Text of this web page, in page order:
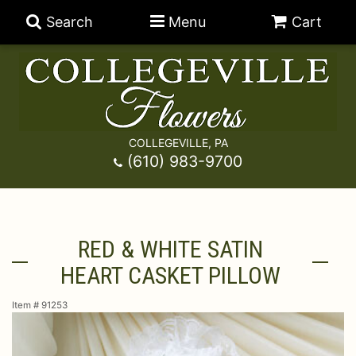
Search Menu Cart
COLLEGEVILLE, PA
(610) 983-9700
Congratulations
A-DOG-Able Collection
Happy Hour
Chocolates
For The Home
RED & WHITE SATIN
HEART CASKET PILLOW
Item # 91253